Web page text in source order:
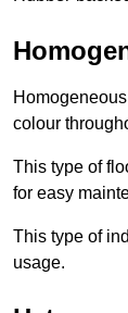
colour
This type of
for easy
This type of
usage.